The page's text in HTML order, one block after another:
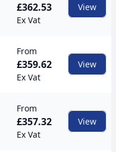
£362.53
Ex Vat
View
From
£359.62
Ex Vat
View
From
£357.32
Ex Vat
View